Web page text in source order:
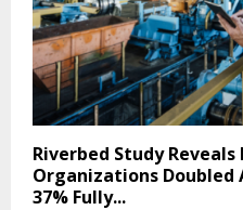
Riverbed Study
Organizations Doubled
37% Fully...